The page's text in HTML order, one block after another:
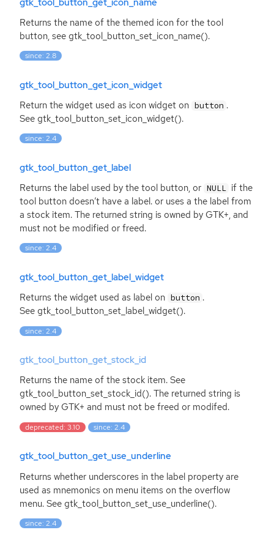
Returns the name of the themed icon for the tool
button, see gtk_tool_button_set_icon_name().
since: 2.8
gtk_tool_button_get_icon_widget
Return the widget used as icon widget on button .
See gtk_tool_button_set_icon_widget().
since: 2.4
gtk_tool_button_get_label
Returns the label used by the tool button, or NULL if the
tool button doesn’t have a label. or uses a the label from
a stock item. The returned string is owned by GTK+, and
must not be modified or freed.
since: 2.4
gtk_tool_button_get_label_widget
Returns the widget used as label on button .
See gtk_tool_button_set_label_widget().
since: 2.4
gtk_tool_button_get_stock_id
Returns the name of the stock item. See
gtk_tool_button_set_stock_id(). The returned string is
owned by GTK+ and must not be freed or modifed.
deprecated: 3.10 since: 2.4
gtk_tool_button_get_use_underline
Returns whether underscores in the label property are
used as mnemonics on menu items on the overflow
menu. See gtk_tool_button_set_use_underline().
since: 2.4